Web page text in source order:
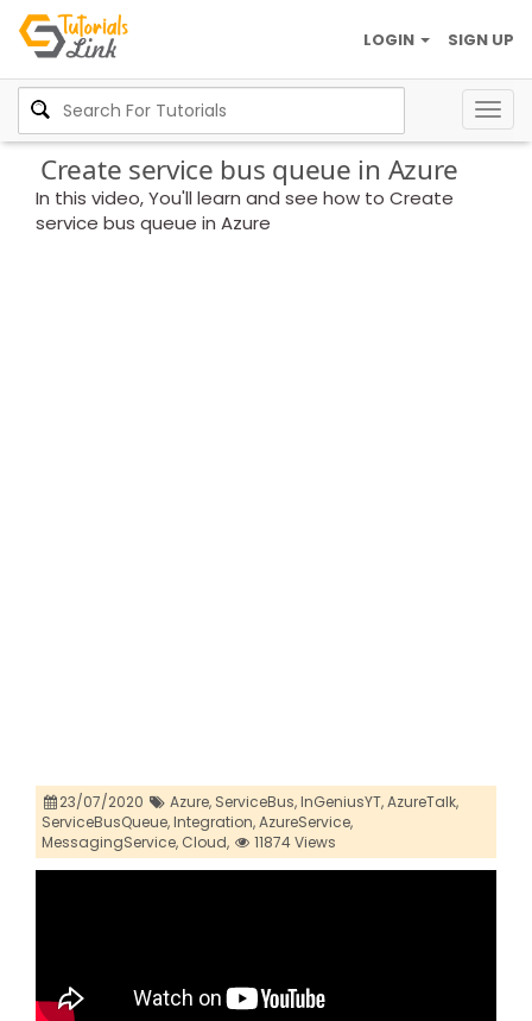
SIGN UP
LOGIN
Create service bus queue in Azure
In this video, You'll learn and see how to Create
service bus queue in Azure
23/07/2020 Azure, ServiceBus,InGeniusYT,AzureTalk,
ServiceBusQueue,Integration,AzureService,
MessagingService, Cloud, 11874 Views